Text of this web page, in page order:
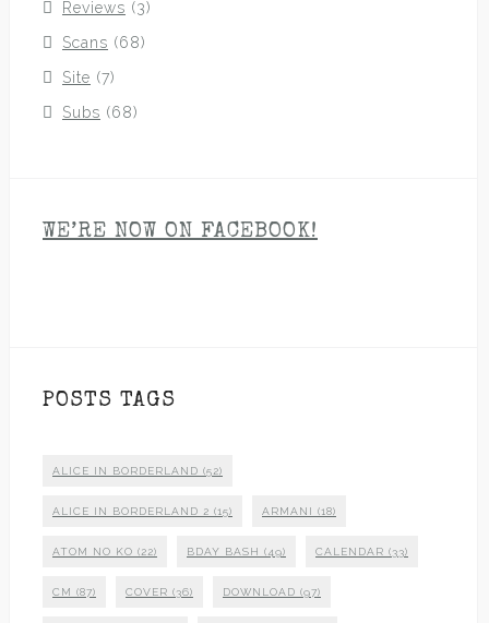
Reviews (3)
Scans (68)
Site (7)
Subs (68)
WE’RE NOW ON FACEBOOK!
POSTS TAGS
ALICE IN BORDERLAND (52)
ALICE IN BORDERLAND 2 (15) ARMANI (18)
ATOM NO KO (22) BDAY BASH (49) CALENDAR (33)
CM (87) COVER (36) DOWNLOAD (97)